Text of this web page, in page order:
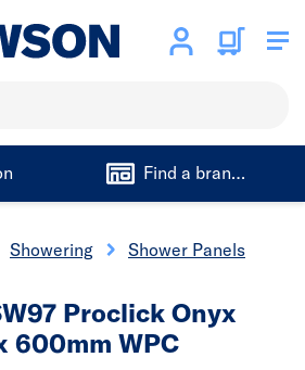
Find a branch
Showering Shower Panels
Proclick Onyx
600mm WPC